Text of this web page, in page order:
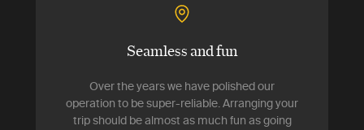
Seamless and fun
Over the years we have polished our
operation to be super-reliable. Arranging your
trip should be almost as much fun as going